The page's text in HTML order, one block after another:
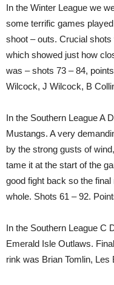
In the Winter League we
some terrific games
shoot – outs. Crucial
which showed just how
was – shots 73 – 84,
Wilcock, J Wilcock, B
In the Southern League A
Mustangs. A very
by the strong gusts of
tame it at the start of the
good fight back so the
whole. Shots 61 – 92.
In the Southern League C
Emerald Isle Outlaws.
rink was Brian Tomlin, Les